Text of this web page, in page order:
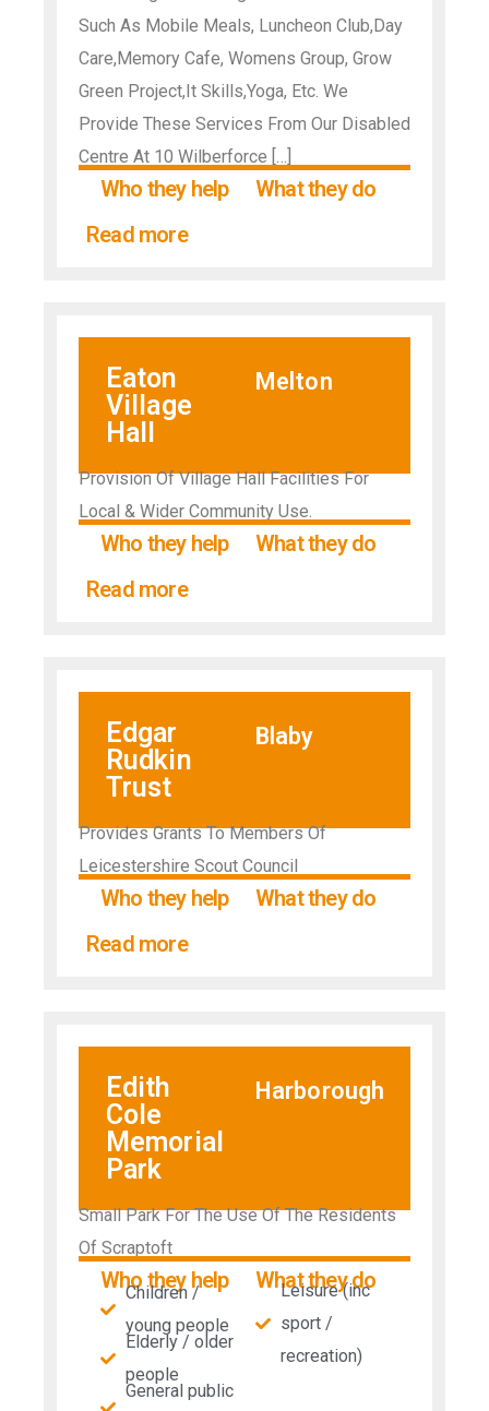
Such As Mobile Meals, Luncheon Club,Day
Care,Memory Cafe, Womens Group, Grow
Green Project,It Skills,Yoga, Etc. We
Provide These Services From Our Disabled
Centre At 10 Wilberforce […]
Who they help
What they do
Read more
Eaton
Village
Hall
Melton
Provision Of Village Hall Facilities For
Local & Wider Community Use.
Who they help
What they do
Read more
Edgar
Rudkin
Trust
Blaby
Provides Grants To Members Of
Leicestershire Scout Council
Who they help
What they do
Read more
Edith
Cole
Memorial
Park
Harborough
Small Park For The Use Of The Residents
Of Scraptoft
Who they help
Children /
young people
Elderly / older
people
General public
What they do
Leisure (inc
sport /
recreation)